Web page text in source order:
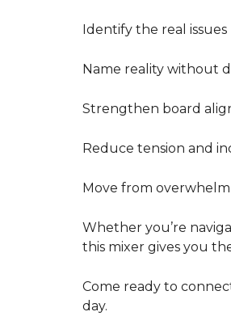
Identify the real
Name reality without
Strengthen board
Reduce tension and
Move from
Whether you’re
this mixer gives you
Come ready to
day.